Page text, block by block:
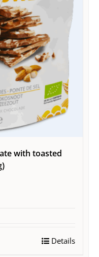
with toasted
Details